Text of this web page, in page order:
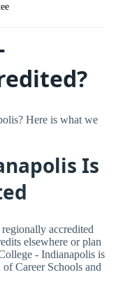
Here is what we
Is
accredited
elsewhere or plan
- Indianapolis is
Career Schools and